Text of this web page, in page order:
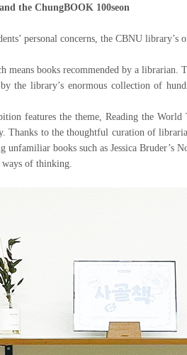
the ChungBOOK 100seon
personal concerns, the CBNU
means books recommended by a
the library’s enormous collection of
features the theme, Reading the
Thanks to the thoughtful curation of
unfamiliar books such as Jessica
ways of thinking.